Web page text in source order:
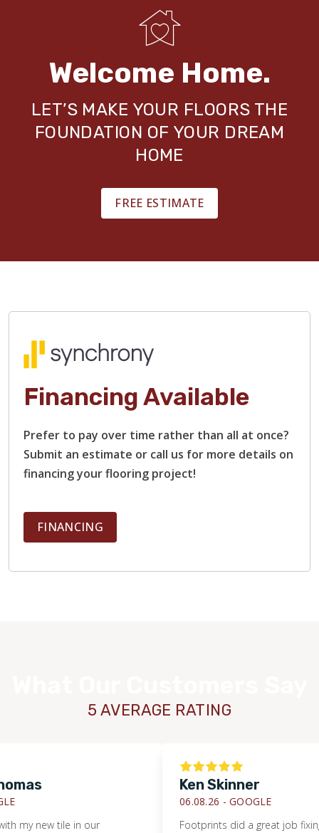
Welcome Home.
LET’S MAKE YOUR FLOORS THE
FOUNDATION OF YOUR DREAM
HOME
FREE ESTIMATE
Financing Available
Prefer to pay over time rather than all at once?
Submit an estimate or call us for more details on
financing your flooring project!
FINANCING
5 AVERAGE RATING
my new tile in our
Ken Skinner
06.08.26 -GOOGLE
Footprints did a great job fixing